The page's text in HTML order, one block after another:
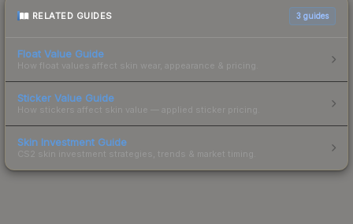
RELATED GUIDES 3 guides
Float Value Guide
How float values affect skin wear, appearance & pricing.
Sticker Value Guide
How stickers affect skin value — applied sticker pricing.
Skin Investment Guide
CS2 skin investment strategies, trends & market timing.